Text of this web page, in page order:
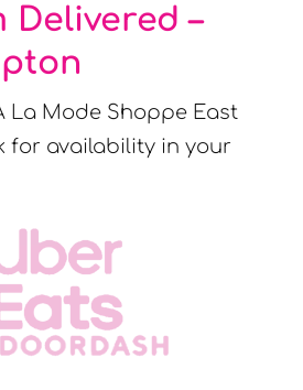
Delivered –
La Mode Shoppe East
for availability in your